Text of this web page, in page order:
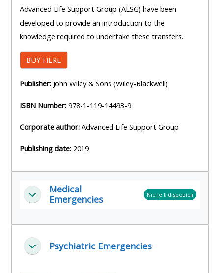
Advanced Life Support Group (ALSG) have been
developed to provide an introduction to the
knowledge required to undertake these transfers.
BUY HERE
Publisher: John Wiley & Sons (Wiley-Blackwell)
ISBN Number: 978-1-119-14493-9
Corporate author: Advanced Life Support Group
Publishing date: 2019
Zbaliť
Medical
Emergencies
Nie je k dispozícii
Zbaliť Psychiatric Emergencies